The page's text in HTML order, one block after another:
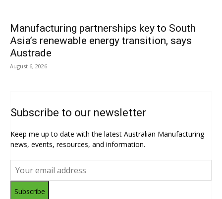
Manufacturing partnerships key to South
Asia’s renewable energy transition, says
Austrade
August 6, 2026
Subscribe to our newsletter
Keep me up to date with the latest Australian Manufacturing
news, events, resources, and information.
Subscribe